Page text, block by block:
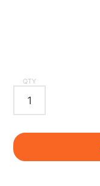
QTY